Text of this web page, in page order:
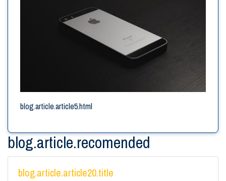
blog.article.article5.html
blog.article.recomended
blog.article.article20.title